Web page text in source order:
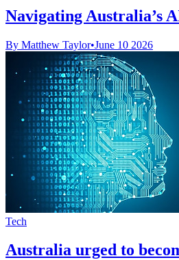
Navigating Australia’s
By Matthew Taylor•June 10 2026
Tech
Australia urged to